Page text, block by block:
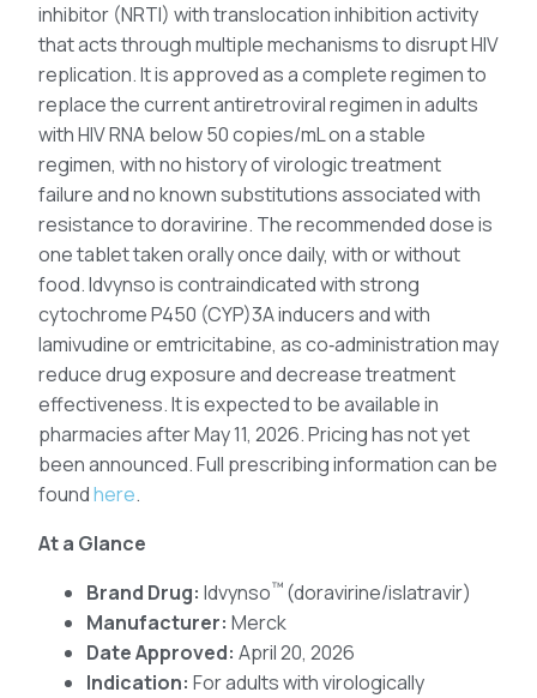
inhibitor (NRTI) with translocation inhibition activity
that acts through multiple mechanisms to disrupt HIV
replication. It is approved as a complete regimen to
replace the current antiretroviral regimen in adults
with HIV RNA below 50 copies/mL on a stable
regimen, with no history of virologic treatment
failure and no known substitutions associated with
resistance to doravirine. The recommended dose is
one tablet taken orally once daily, with or without
food. Idvynso is contraindicated with strong
cytochrome P450 (CYP)3A inducers and with
lamivudine or emtricitabine, as co‑administration may
reduce drug exposure and decrease treatment
effectiveness. It is expected to be available in
pharmacies after May 11, 2026. Pricing has not yet
been announced. Full prescribing information can be
foundhere.
At a Glance
Brand Drug: Idvynso™ (doravirine/islatravir)
Manufacturer: Merck
Date Approved: April 20, 2026
Indication: For adults with virologically